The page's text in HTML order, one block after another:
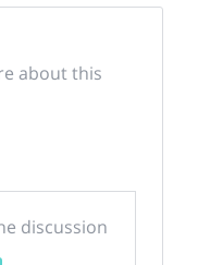
about this
discussion